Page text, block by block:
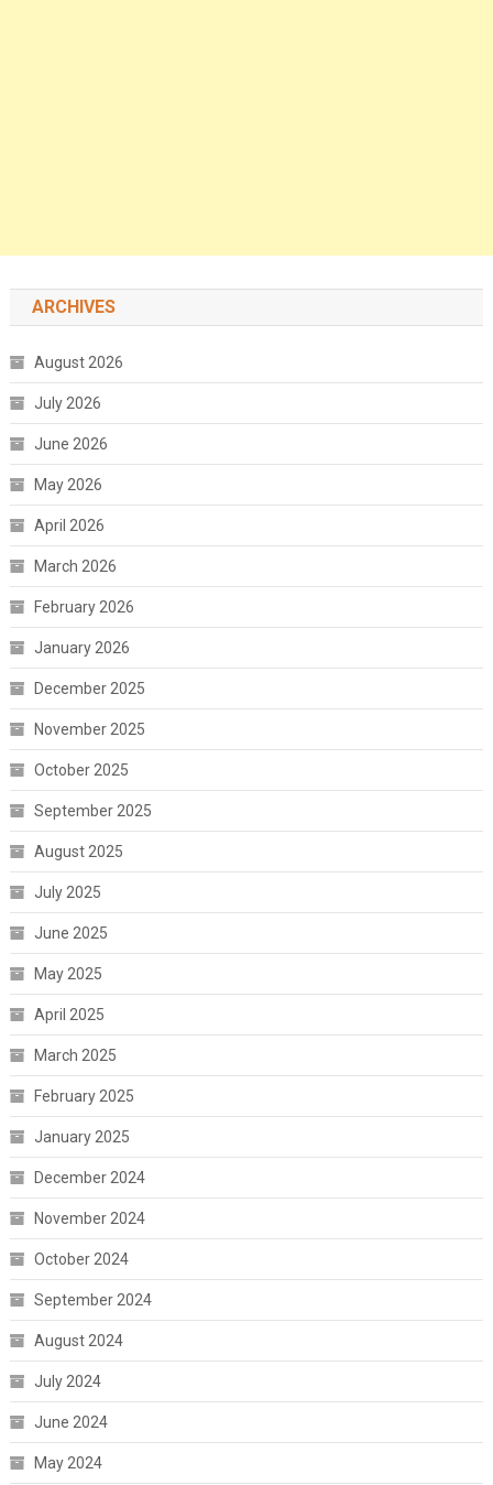
ARCHIVES
August 2026
July 2026
June 2026
May 2026
April 2026
March 2026
February 2026
January 2026
December 2025
November 2025
October 2025
September 2025
August 2025
July 2025
June 2025
May 2025
April 2025
March 2025
February 2025
January 2025
December 2024
November 2024
October 2024
September 2024
August 2024
July 2024
June 2024
May 2024